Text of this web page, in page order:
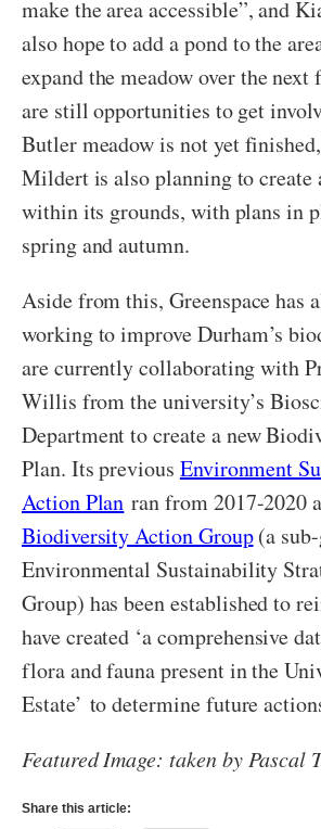
make the area accessible”, and
also hope to add a pond to the
expand the meadow over the next
are still opportunities to get
Butler meadow is not yet
Mildert is also planning to create
within its grounds, with plans in
spring and autumn.
Aside from this, Greenspace has
working to improve Durham’s
are currently collaborating with
Willis from the university’s
Department to create a new
Plan. Its previous Environment
Action Plan ran from 2017-2020
Biodiversity Action Group(a
Environmental Sustainability
Group) has been established to
have created ‘a comprehensive
flora and fauna present in the
Estate’ to determine future
Featured Image: taken by Pascal
Share this article: